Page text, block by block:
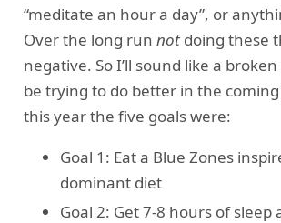
“meditate an hour a day”, or
Over the long run notdoing these
negative. So I’ll sound like a
be trying to do better in the coming
this year the five goals were:
Goal 1: Eat a Blue Zones
dominant diet
Goal 2: Get 7-8 hours of sleep